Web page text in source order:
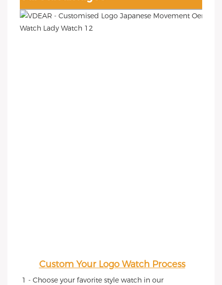
Custom Your Logo Watch Process
1 - Choose your favorite style watch in our